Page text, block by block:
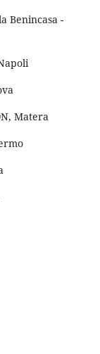
Benincasa -
Matera